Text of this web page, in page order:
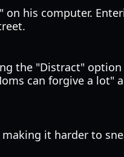
his computer.
the "Distract"
can forgive a lot"
it harder to